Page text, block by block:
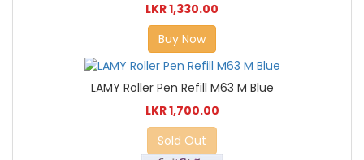
LKR 1,330.00
Buy Now
LAMY Roller Pen Refill M63 M Blue
LKR 1,700.00
Sold Out